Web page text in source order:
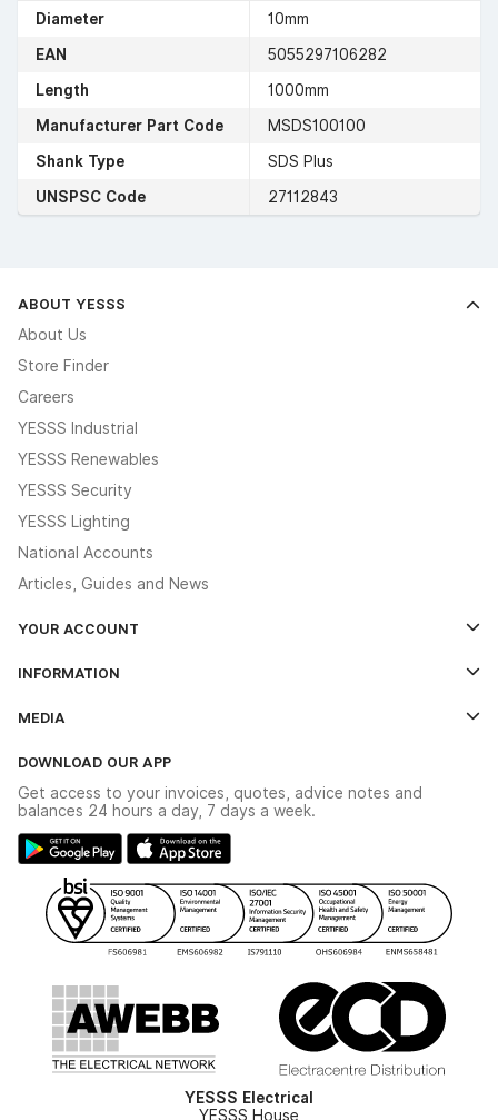
Diameter
10mm
EAN
5055297106282
Length
1000mm
Manufacturer Part Code
MSDS100100
Shank Type
SDS Plus
UNSPSC Code
27112843
ABOUT YESSS
About Us
Store Finder
Careers
YESSS Industrial
YESSS Renewables
YESSS Security
YESSS Lighting
National Accounts
Articles, Guides and News
YOUR ACCOUNT
The YESSS App
INFORMATION
Delivery & Returns
Modern Slavery Act
Gender Pay Gap Report
WEEE Recycling
YESSS Carbon Reduction Plan
MEDIA
Switchgear Solutions Catalogue
Hazardous Lighting Catalogue
Renewables - In Stock Brochure
Security - In Stock Brochure
DOWNLOAD OUR APP
Get access to your invoices, quotes, advice notes and
balances 24 hours a day, 7 days a week.
YESSS Electrical
YESSS House